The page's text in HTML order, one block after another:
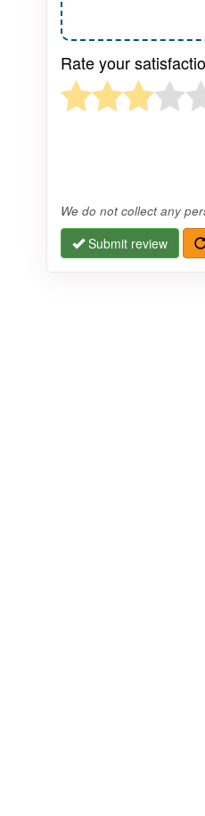
Rate your
We do not collect any
Submit review